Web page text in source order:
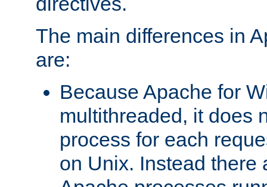
The main differences in
are:
Because Apache for
multithreaded, it does
process for each
on Unix. Instead there